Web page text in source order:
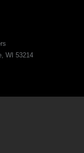
WI 53214